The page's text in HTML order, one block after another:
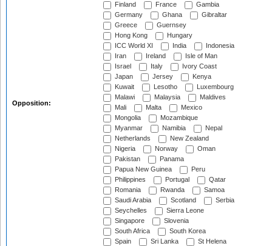
Opposition:
Finland
France
Gambia
Germany
Ghana
Gibraltar
Greece
Guernsey
Hong Kong
Hungary
ICC World XI
India
Indonesia
Iran
Ireland
Isle of Man
Israel
Italy
Ivory Coast
Japan
Jersey
Kenya
Kuwait
Lesotho
Luxembourg
Malawi
Malaysia
Maldives
Mali
Malta
Mexico
Mongolia
Mozambique
Myanmar
Namibia
Nepal
Netherlands
New Zealand
Nigeria
Norway
Oman
Pakistan
Panama
Papua New Guinea
Peru
Philippines
Portugal
Qatar
Romania
Rwanda
Samoa
Saudi Arabia
Scotland
Serbia
Seychelles
Sierra Leone
Singapore
Slovenia
South Africa
South Korea
Spain
Sri Lanka
St Helena